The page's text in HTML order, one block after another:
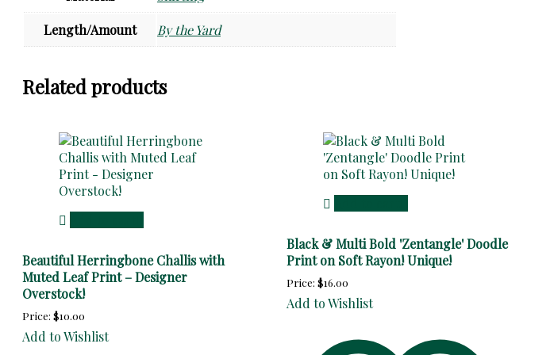
Length/Amount By the Yard
Related products
Beautiful Herringbone Challis with
Muted Leaf Print – Designer
Overstock!
Price: $10.00
Add to Wishlist
Black & Multi Bold 'Zentangle' Doodle
Print on Soft Rayon! Unique!
Price: $16.00
Add to Wishlist